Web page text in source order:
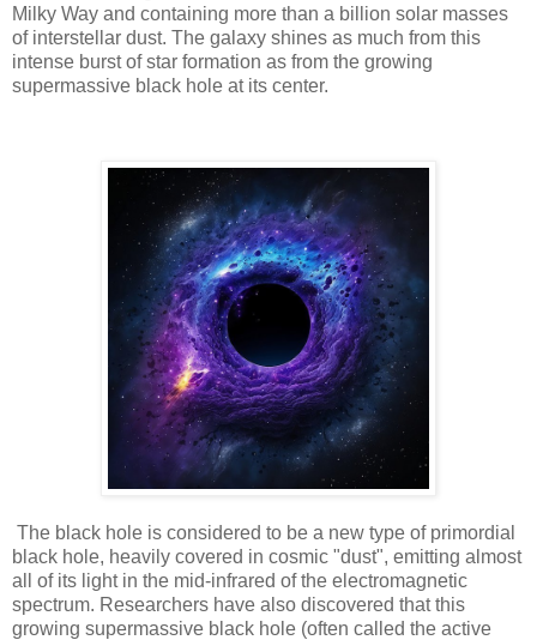
Milky Way and containing more than a billion solar masses
of interstellar dust. The galaxy shines as much from this
intense burst of star formation as from the growing
supermassive black hole at its center.
The black hole is considered to be a new type of primordial
black hole, heavily covered in cosmic "dust", emitting almost
all of its light in the mid-infrared of the electromagnetic
spectrum. Researchers have also discovered that this
growing supermassive black hole (often called the active